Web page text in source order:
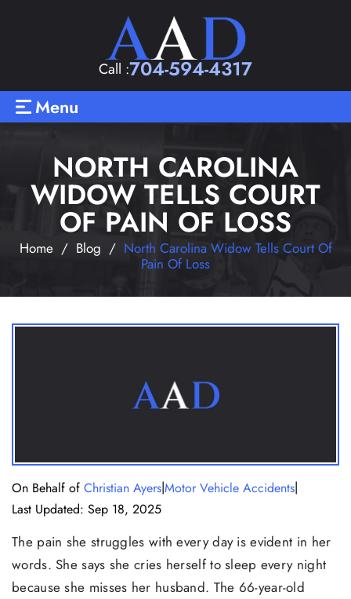
Call :704-594-4317
Menu
NORTH CAROLINA
WIDOW TELLS COURT
OF PAIN OF LOSS
Home / Blog / North Carolina Widow Tells Court Of
Pain Of Loss
On Behalf of Christian Ayers|Motor Vehicle Accidents|
Last Updated: Sep 18, 2025
The pain she struggles with every day is evident in her
words. She says she cries herself to sleep every night
because she misses her husband. The 66-year-old